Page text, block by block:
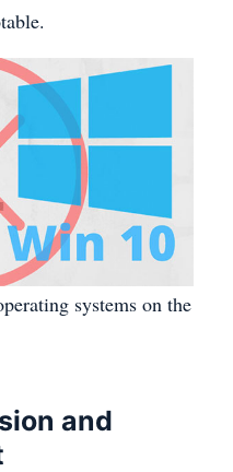
systems on the
and